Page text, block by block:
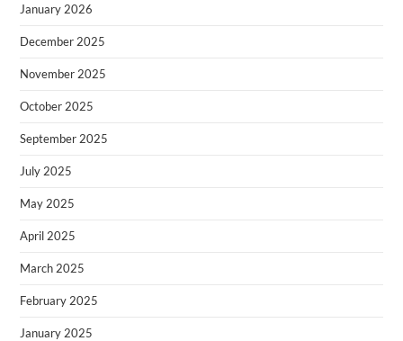
January 2026
December 2025
November 2025
October 2025
September 2025
July 2025
May 2025
April 2025
March 2025
February 2025
January 2025